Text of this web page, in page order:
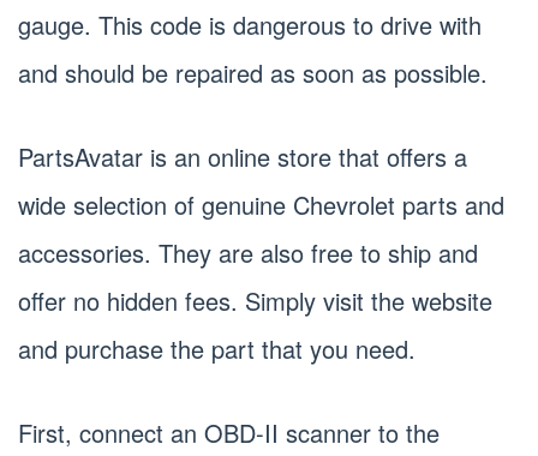
gauge. This code is dangerous to drive with
and should be repaired as soon as possible.
PartsAvatar is an online store that offers a
wide selection of genuine Chevrolet parts and
accessories. They are also free to ship and
offer no hidden fees. Simply visit the website
and purchase the part that you need.
First, connect an OBD-II scanner to the